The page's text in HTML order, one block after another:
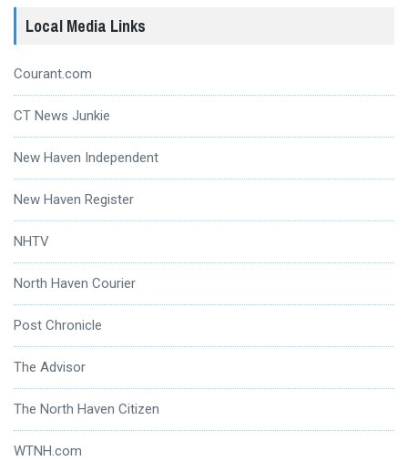
Local Media Links
Courant.com
CT News Junkie
New Haven Independent
New Haven Register
NHTV
North Haven Courier
Post Chronicle
The Advisor
The North Haven Citizen
WTNH.com